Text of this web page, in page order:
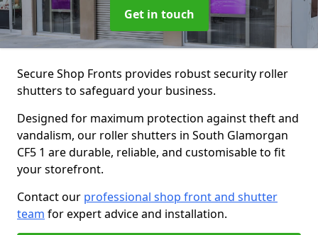
Get in touch
Secure Shop Fronts provides robust security roller
shutters to safeguard your business.
Designed for maximum protection against theft and
vandalism, our roller shutters in South Glamorgan
CF5 1 are durable, reliable, and customisable to fit
your storefront.
Contact our professional shop front and shutter
team for expert advice and installation.